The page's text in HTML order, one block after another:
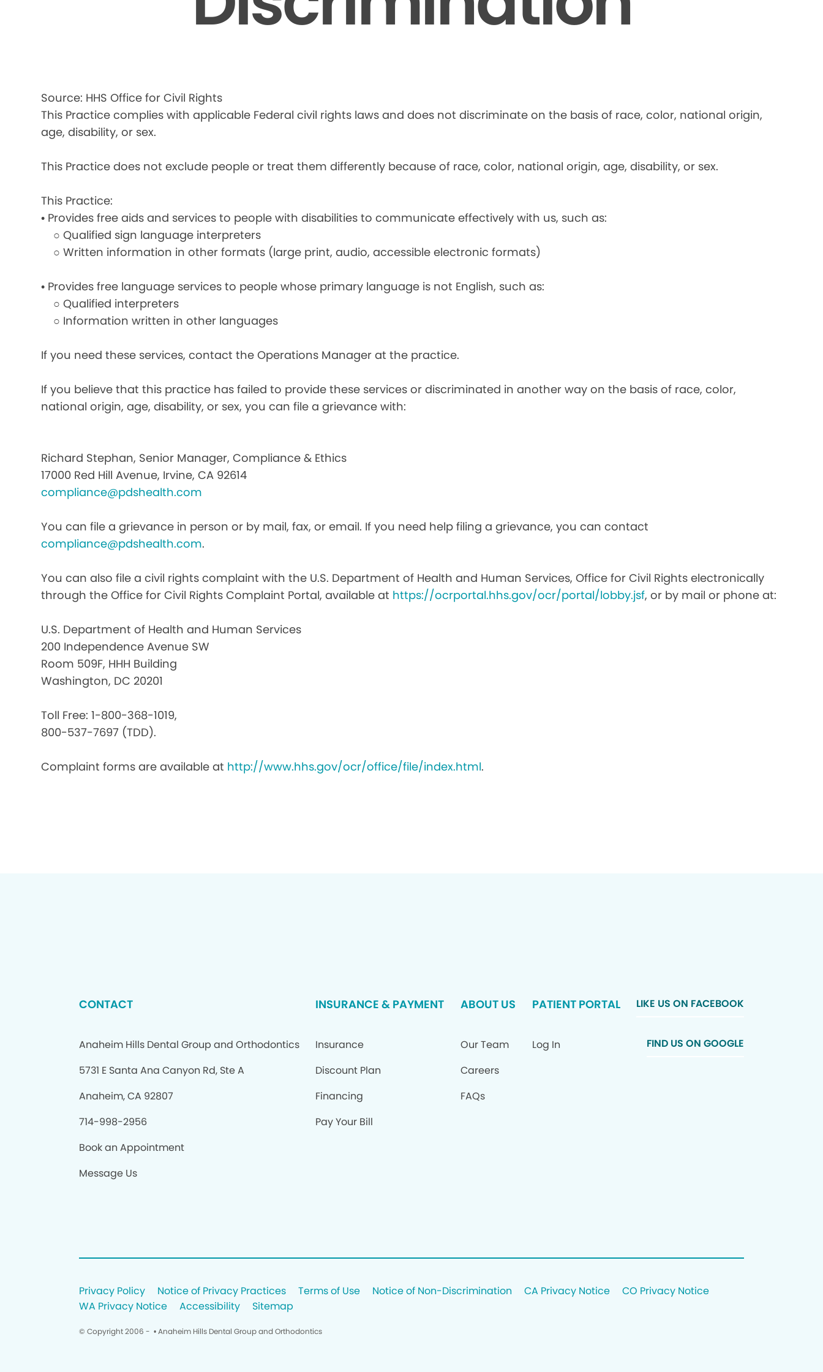
Source: HHS Office for Civil Rights
This Practice complies with applicable Federal civil rights laws and does not discriminate on the basis of race, color, national origin,
age, disability, or sex.
This Practice does not exclude people or treat them differently because of race, color, national origin, age, disability, or sex.
This Practice:
• Provides free aids and services to people with disabilities to communicate effectively with us, such as:
○ Qualified sign language interpreters
○ Written information in other formats (large print, audio, accessible electronic formats)
• Provides free language services to people whose primary language is not English, such as:
○ Qualified interpreters
○ Information written in other languages
If you need these services, contact the Operations Manager at the practice.
If you believe that this practice has failed to provide these services or discriminated in another way on the basis of race, color,
national origin, age, disability, or sex, you can file a grievance with:
Richard Stephan, Senior Manager, Compliance & Ethics
17000 Red Hill Avenue, Irvine, CA 92614
compliance@pdshealth.com
You can file a grievance in person or by mail, fax, or email. If you need help filing a grievance, you can contact
compliance@pdshealth.com.
You can also file a civil rights complaint with the U.S. Department of Health and Human Services, Office for Civil Rights electronically
through the Office for Civil Rights Complaint Portal, available at https://ocrportal.hhs.gov/ocr/portal/lobby.jsf, or by mail or phone at:
U.S. Department of Health and Human Services
200 Independence Avenue SW
Room 509F, HHH Building
Washington, DC 20201
Toll Free: 1-800-368-1019,
800-537-7697 (TDD).
Complaint forms are available at http://www.hhs.gov/ocr/office/file/index.html.
CONTACT
Anaheim Hills Dental Group and Orthodontics
5731 E Santa Ana Canyon Rd, Ste A
Anaheim, CA 92807
714-998-2956
Book an Appointment
Message Us
INSURANCE & PAYMENT
Insurance
Discount Plan
Financing
Pay Your Bill
ABOUT US
Our Team
Careers
FAQs
PATIENT PORTAL
Log In
LIKE US ON FACEBOOK
FIND US ON GOOGLE
Privacy Policy Notice of Privacy Practices Terms of Use Notice of Non-Discrimination CA Privacy Notice
CO Privacy Notice
WA Privacy Notice
Accessibility Sitemap
© Copyright 2006 - • Anaheim Hills Dental Group and Orthodontics